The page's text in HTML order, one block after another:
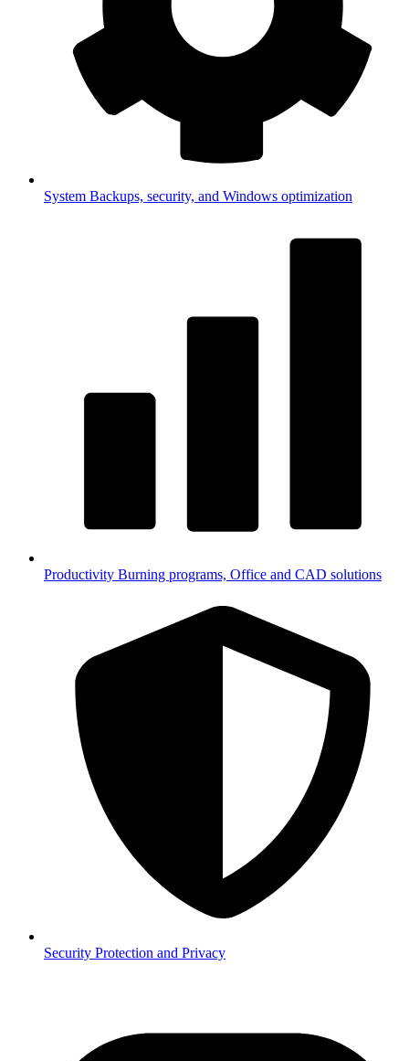
System Backups, security, and Windows optimization
Productivity Burning programs, Office and CAD solutions
Security Protection and Privacy